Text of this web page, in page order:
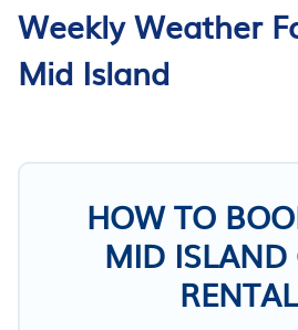
Weekly Weather
Mid Island
HOW TO
MID ISLAND